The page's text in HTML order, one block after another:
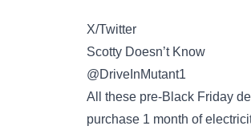
X/Twitter
Scotty Doesn’t Know
@DriveInMutant1
All these pre-Black Friday
purchase 1 month of